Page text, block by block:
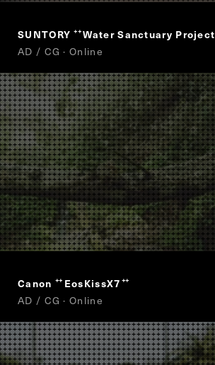
SUNTORY “
Water Sanctuary Project
AD / CG · Online
Canon “
EosKissX7 ”
AD / CG · Online